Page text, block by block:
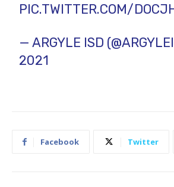
PIC.TWITTER.COM/
— ARGYLE ISD
2021
Facebook Twitter